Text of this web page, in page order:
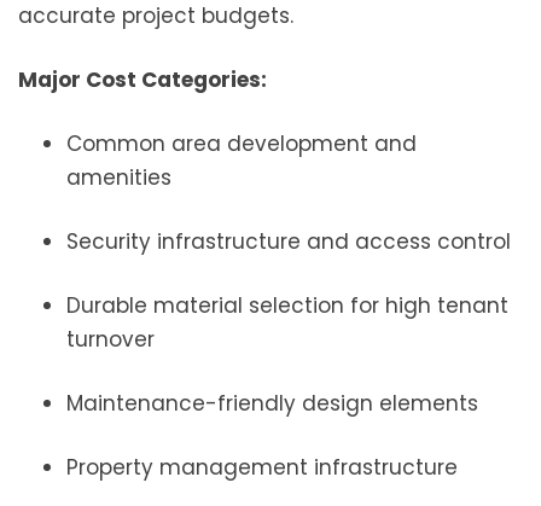
accurate project budgets.
Major Cost Categories:
Common area development and
amenities
Security infrastructure and access control
Durable material selection for high tenant
turnover
Maintenance-friendly design elements
Property management infrastructure